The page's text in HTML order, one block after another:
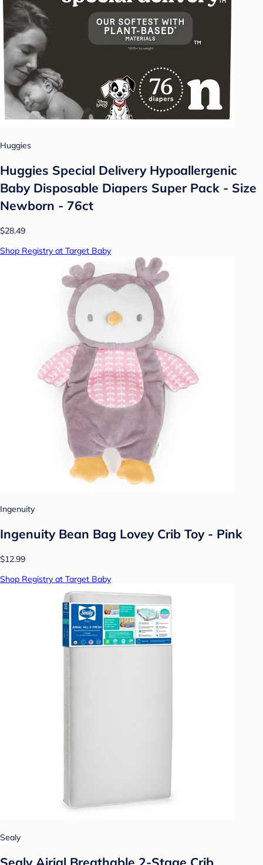
Huggies
Huggies Special Delivery Hypoallergenic
Baby Disposable Diapers Super Pack - Size
Newborn - 76ct
$28.49
Shop Registry at Target Baby
Ingenuity
Ingenuity Bean Bag Lovey Crib Toy - Pink
$12.99
Shop Registry at Target Baby
Sealy